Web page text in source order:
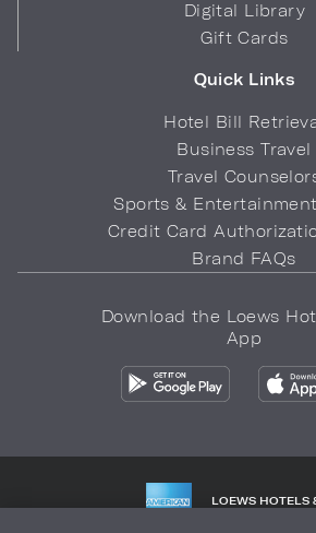
Digital Library
Gift Cards
Quick Links
Hotel Bill
Business Travel
Travel
Sports &
Credit Card
Brand FAQs
Download the Loews
App
LOEWS HOTELS